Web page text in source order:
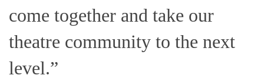
come together and take our
theatre community to the next
level.”